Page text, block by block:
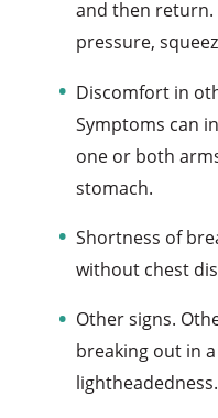
and then
pressure,
Discomfort in
Symptoms can
one or both
stomach.
Shortness of
without chest
Other signs.
breaking out in
lightheadedness.